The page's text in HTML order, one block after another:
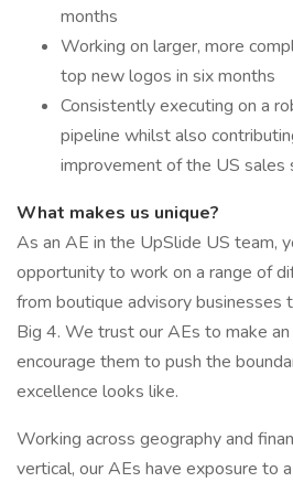
months
Working on larger, more
top new logos in six months
Consistently executing on a
pipeline whilst also
improvement of the US
What makes us unique?
As an AE in the UpSlide US team,
opportunity to work on a range of
from boutique advisory businesses
Big 4. We trust our AEs to make an
encourage them to push the
excellence looks like.
Working across geography and
vertical, our AEs have exposure to